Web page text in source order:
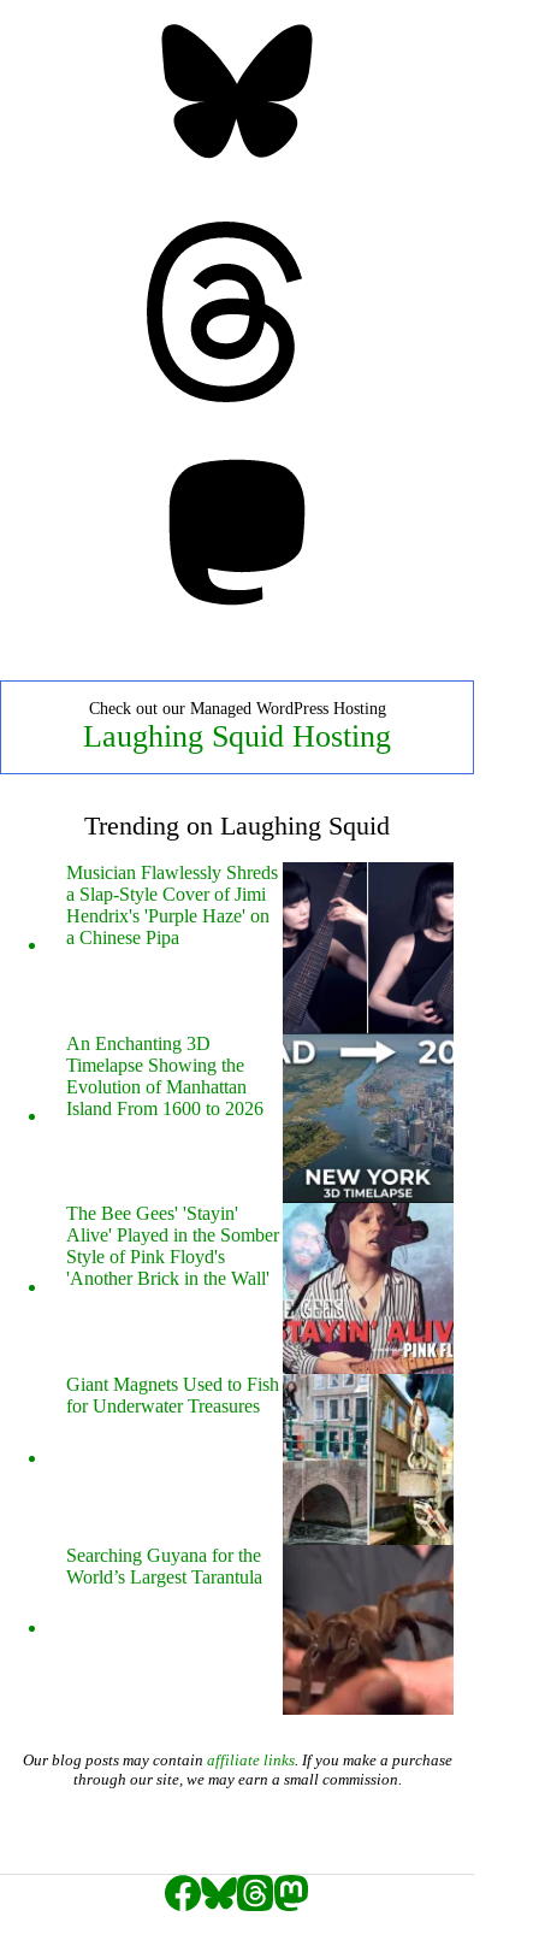
Check out our Managed WordPress Hosting
Laughing Squid Hosting
Trending on Laughing Squid
Musician Flawlessly Shreds
a Slap-Style Cover of Jimi
Hendrix's 'Purple Haze' on
a Chinese Pipa
An Enchanting 3D
Timelapse Showing the
Evolution of Manhattan
Island From 1600 to 2026
The Bee Gees' 'Stayin'
Alive' Played in the Somber
Style of Pink Floyd's
'Another Brick in the Wall'
Giant Magnets Used to Fish
for Underwater Treasures
Searching Guyana for the
World’s Largest Tarantula
Our blog posts may contain affiliate links. If you make a purchase
through our site, we may earn a small commission.